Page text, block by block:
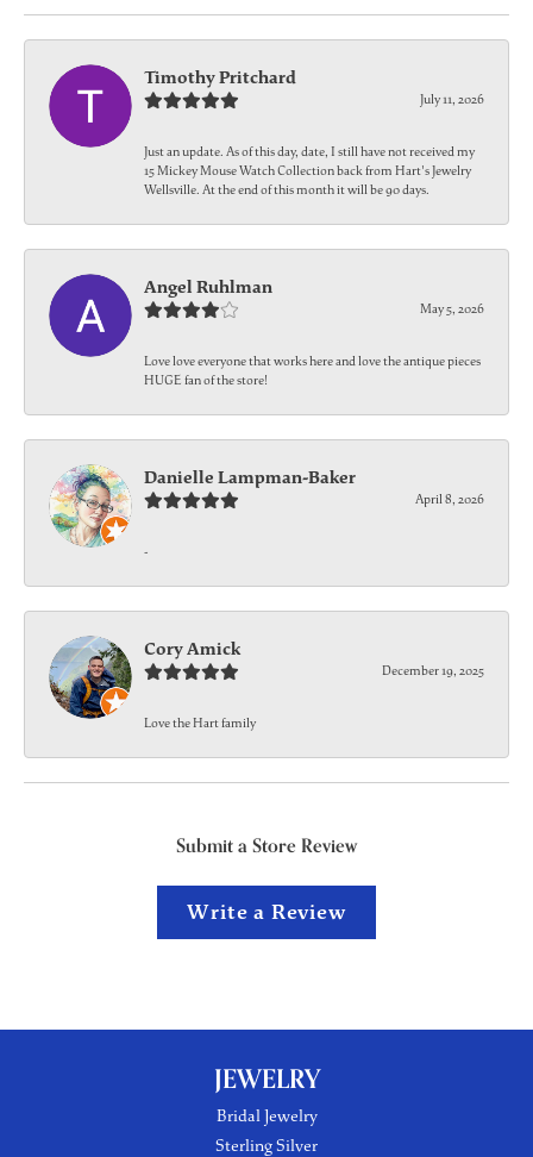
Timothy Pritchard
July 11, 2026
Just an update. As of this day, date, I still have not received my
15 Mickey Mouse Watch Collection back from Hart's Jewelry
Wellsville. At the end of this month it will be 90 days.
Angel Ruhlman
May 5, 2026
Love love everyone that works here and love the antique pieces
HUGE fan of the store!
Danielle Lampman-Baker
April 8, 2026
-
Cory Amick
December 19, 2025
Love the Hart family
Submit a Store Review
Write a Review
JEWELRY
Bridal Jewelry
Sterling Silver